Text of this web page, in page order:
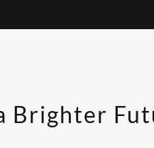
Brighter